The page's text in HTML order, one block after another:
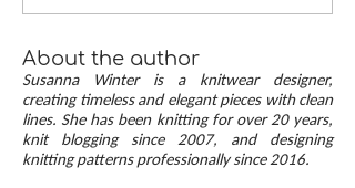
button bands with mitered corners. The three
benefits of this approach — minimal stitch pick-
up, neat transitions, and square corners — allow
you to knit cardigans with a clean and polished
finish.
About the author
Susanna Winter is a knitwear designer,
creating timeless and elegant pieces with clean
lines. She has been knitting for over 20 years,
knit blogging since 2007, and designing
knitting patterns professionally since 2016.